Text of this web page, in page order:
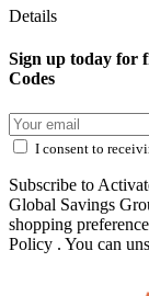
Details
Sign up today for
Codes
I consent to
Subscribe to
Global Savings
shopping
Policy . You can